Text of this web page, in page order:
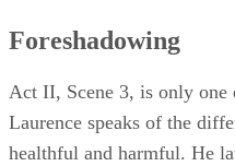
Foreshadowing
Act II, Scene 3, is only one
Laurence speaks of the
healthful and harmful. He